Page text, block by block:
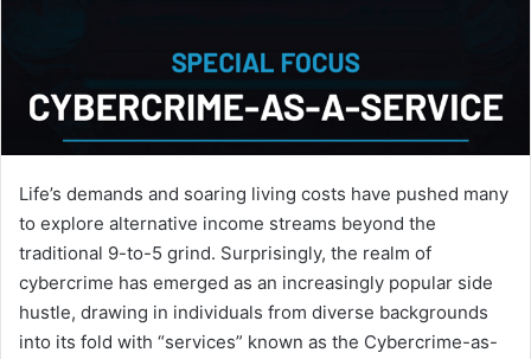
Life’s demands and soaring living costs have pushed many
to explore alternative income streams beyond the
traditional 9-to-5 grind. Surprisingly, the realm of
cybercrime has emerged as an increasingly popular side
hustle, drawing in individuals from diverse backgrounds
into its fold with “services” known as the Cybercrime-as-